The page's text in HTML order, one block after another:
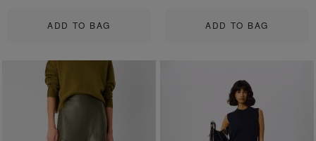
ADD TO BAG ADD TO BAG